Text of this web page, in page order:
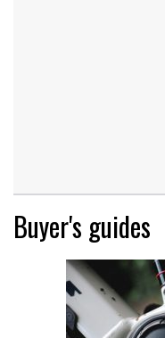
Buyer's guides